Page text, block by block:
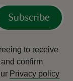
Subscribe
to receive
confirm
Privacy policy